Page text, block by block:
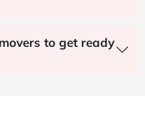
to get ready